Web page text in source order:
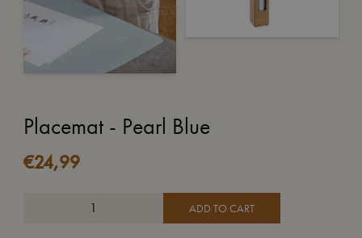
Placemat - Pearl Blue
€24,99
ADD TO CART